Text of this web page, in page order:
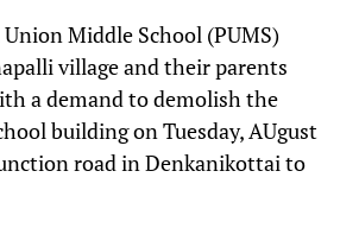
Middle School (PUMS)
village and their parents
a demand to demolish the
building on Tuesday, AUgust
road in Denkanikottai to